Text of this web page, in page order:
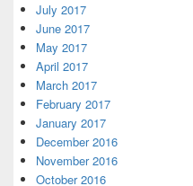
July 2017
June 2017
May 2017
April 2017
March 2017
February 2017
January 2017
December 2016
November 2016
October 2016